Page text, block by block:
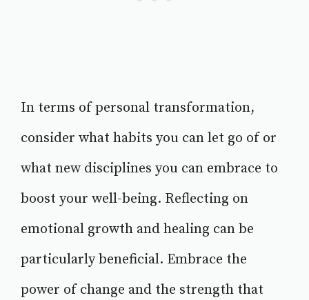
In terms of personal transformation,
consider what habits you can let go of or
what new disciplines you can embrace to
boost your well-being. Reflecting on
emotional growth and healing can be
particularly beneficial. Embrace the
power of change and the strength that